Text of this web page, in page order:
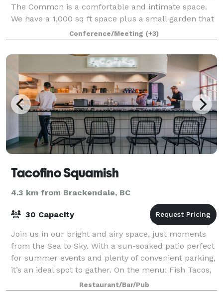
The Common is a comfortable and intimate space.
We have a 1,000 sq ft space plus a small garden that
is ideal for private parties.
Conference/Meeting (+3)
Tacofino Squamish
4.3 km from Brackendale, BC
30 Capacity
Join us in our bright and airy space, just moments
from the Sea to Sky. With a sun-soaked patio perfect
for summer events and plenty of convenient parking,
it’s an ideal spot to gather. On the menu: Fish Tacos,
burritos, churros, and fresh
Restaurant/Bar/Pub